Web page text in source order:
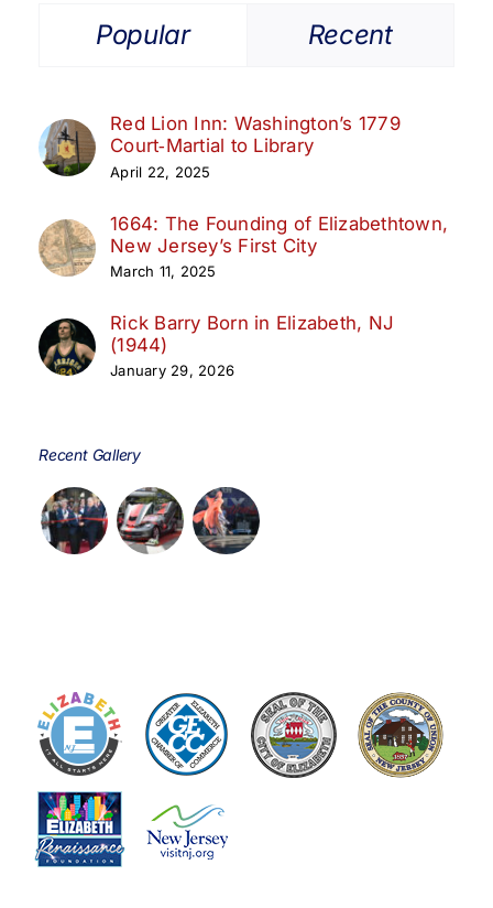
Popular Recent
Red Lion Inn: Washington’s 1779
Court‑Martial to Library
April 22, 2025
1664: The Founding of Elizabethtown,
New Jersey’s First City
March 11, 2025
Rick Barry Born in Elizabeth, NJ
(1944)
January 29, 2026
Recent Gallery